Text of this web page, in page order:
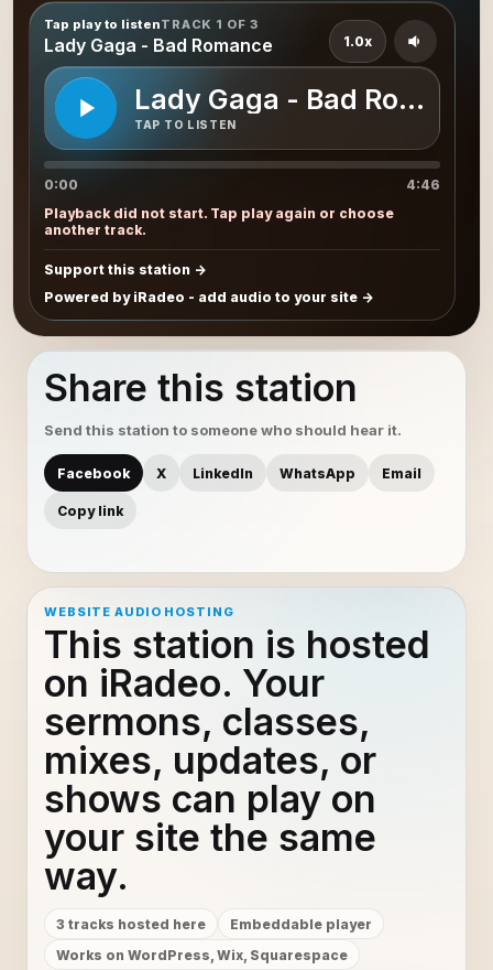
Tap play to listenTRACK 1 OF 3
Lady Gaga - Bad Romance
Lady Gaga - Bad Romance
TAP TO LISTEN
1.0x
0:00
4:46
Playback did not start. Tap play again or choose
another track.
Support this station
Powered by iRadeo - add audio to your site
Share this station
Send this station to someone who should hear it.
Facebook X LinkedIn WhatsApp Email
Copy link
WEBSITE AUDIO HOSTING
This station is hosted
on iRadeo. Your
sermons, classes,
mixes, updates, or
shows can play on
your site the same
way.
3 tracks hosted here
Embeddable player
Works on WordPress, Wix, Squarespace